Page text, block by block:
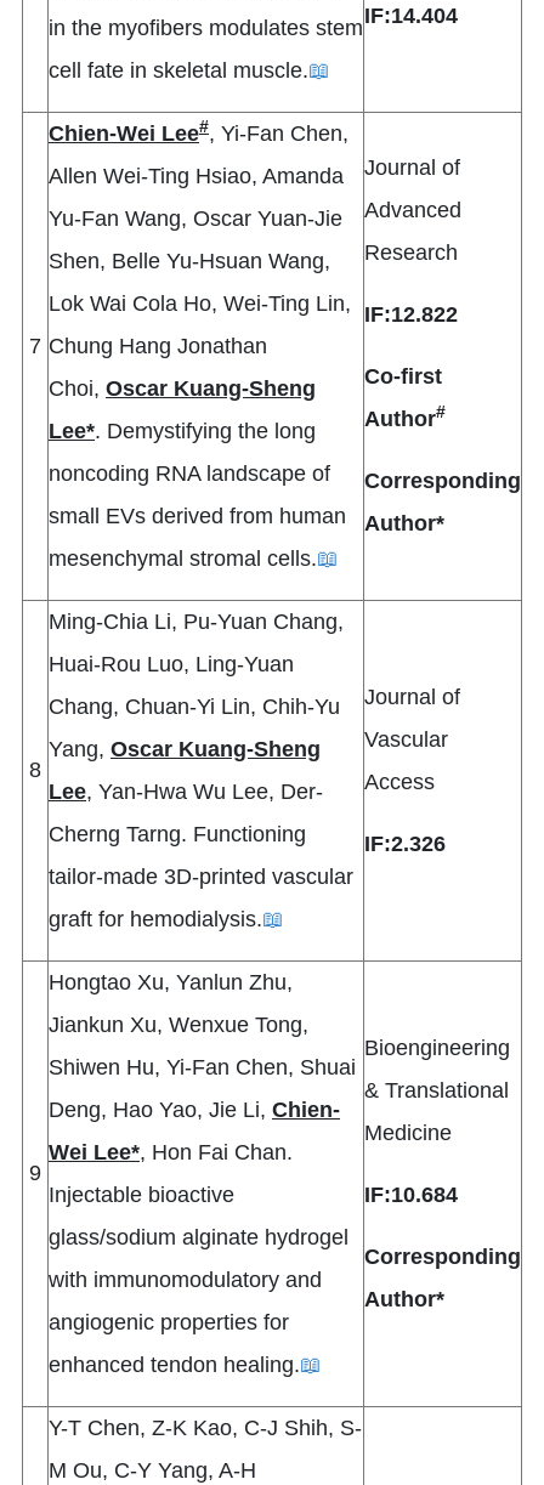
in the myofibers modulates stem
cell fate in skeletal muscle.📖
IF:14.404
7
Chien-Wei Lee#, Yi-Fan Chen,
Allen Wei-Ting Hsiao, Amanda
Yu-Fan Wang, Oscar Yuan-Jie
Shen, Belle Yu-Hsuan Wang,
Lok Wai Cola Ho, Wei-Ting Lin,
Chung Hang Jonathan
Choi, Oscar Kuang-Sheng
Lee*. Demystifying the long
noncoding RNA landscape of
small EVs derived from human
mesenchymal stromal cells.📖
Journal of
Advanced
Research
IF:12.822
Co-first
Author#
Corresponding
Author*
8
Ming-Chia Li, Pu-Yuan Chang,
Huai-Rou Luo, Ling-Yuan
Chang, Chuan-Yi Lin, Chih-Yu
Yang, Oscar Kuang-Sheng
Lee, Yan-Hwa Wu Lee, Der-
Cherng Tarng. Functioning
tailor-made 3D-printed vascular
graft for hemodialysis.📖
Journal of
Vascular
Access
IF:2.326
9
Hongtao Xu, Yanlun Zhu,
Jiankun Xu, Wenxue Tong,
Shiwen Hu, Yi-Fan Chen, Shuai
Deng, Hao Yao, Jie Li, Chien-
Wei Lee*, Hon Fai Chan.
Injectable bioactive
glass/sodium alginate hydrogel
with immunomodulatory and
angiogenic properties for
enhanced tendon healing.📖
Bioengineering
& Translational
Medicine
IF:10.684
Corresponding
Author*
Y-T Chen, Z-K Kao, C-J Shih, S-
M Ou, C-Y Yang, A-H